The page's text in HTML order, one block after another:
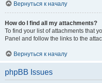
Вернуться к началу
How do I find all my attachments?
To find your list of attachments that
Panel and follow the links to the
Вернуться к началу
phpBB Issues